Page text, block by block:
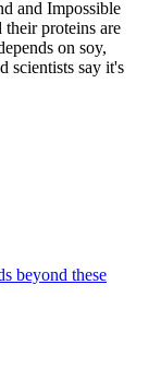
and Impossible
their proteins are
on soy,
scientists say it's
beyond these